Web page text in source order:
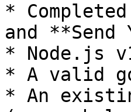
*
and
* Node.js
* A valid
* An